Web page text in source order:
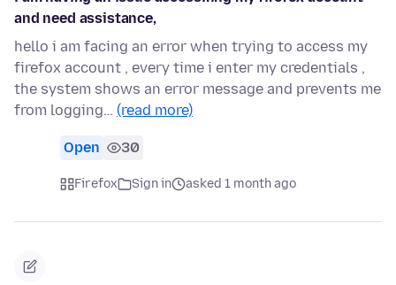
and need assistance,
hello i am facing an error when trying to access my
firefox account , every time i enter my credentials ,
the system shows an error message and prevents me
from logging… (read more)
Open 30
Firefox Sign in asked 1 month ago